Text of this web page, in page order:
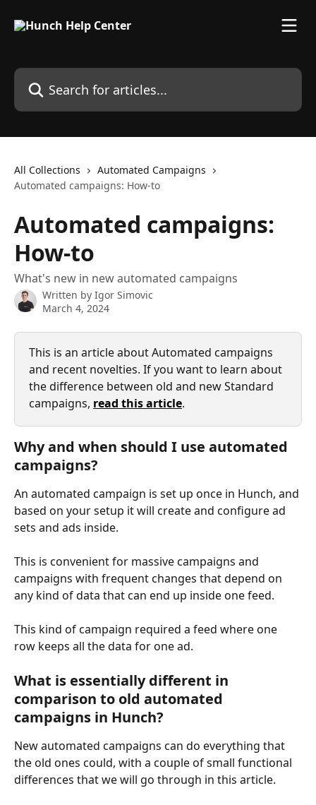
Search for articles...
All Collections
Automated Campaigns
Automated campaigns: How-to
Automated campaigns:
How-to
What's new in new automated campaigns
Written by Igor Simovic
March 4, 2024
This is an article about Automated campaigns
and recent novelties. If you want to learn about
the difference between old and new Standard
campaigns, read this article.
Why and when should I use automated
campaigns?
An automated campaign is set up once in Hunch, and
based on your setup it will create and configure ad
sets and ads inside.
This is convenient for massive campaigns and
campaigns with frequent changes that depend on
any kind of data that can end up inside one feed.
This kind of campaign required a feed where one
row keeps all the data for one ad.
What is essentially different in
comparison to old automated
campaigns in Hunch?
New automated campaigns can do everything that
the old ones could, with a couple of small functional
differences that we will go through in this article.